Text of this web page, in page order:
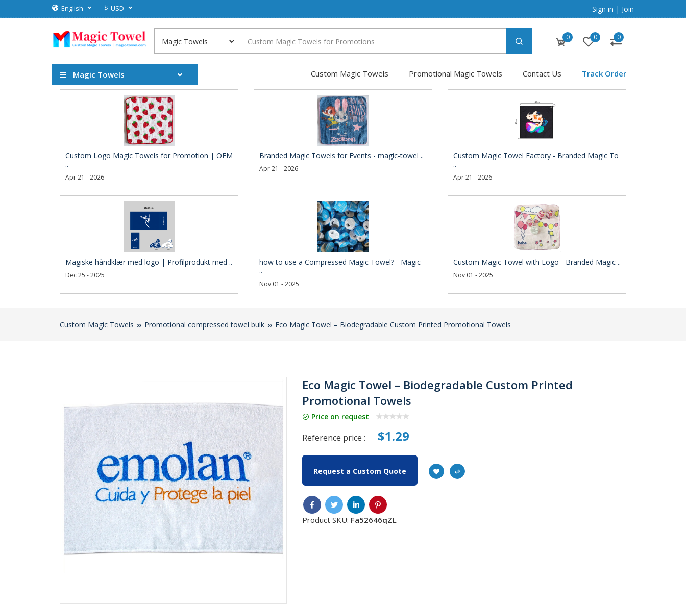
English $ USD Sign in | Join
0 0 0
Magic Towels Custom Magic Towels Promotional Magic Towels Contact Us Track Order
Custom Logo Magic Towels for Promotion | OEM
..
Apr 21 - 2026
Branded Magic Towels for Events - magic-towel ..
Apr 21 - 2026
Custom Magic Towel Factory - Branded Magic To
..
Apr 21 - 2026
Magiske håndklær med logo | Profilprodukt med ..
Dec 25 - 2025
how to use a Compressed Magic Towel? - Magic-
..
Nov 01 - 2025
Custom Magic Towel with Logo - Branded Magic ..
Nov 01 - 2025
Custom Magic Towels Promotional compressed towel bulk Eco Magic Towel – Biodegradable Custom Printed Promotional Towels
Eco Magic Towel – Biodegradable Custom Printed
Promotional Towels
Price on request
Reference price : $1.29
Request a Custom Quote
Product SKU: Fa52646qZL